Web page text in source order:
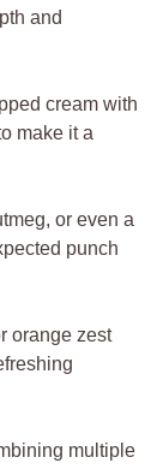
⁢and
cream with‌
⁢make it a
or even a‌
punch
​orange zest
multiple